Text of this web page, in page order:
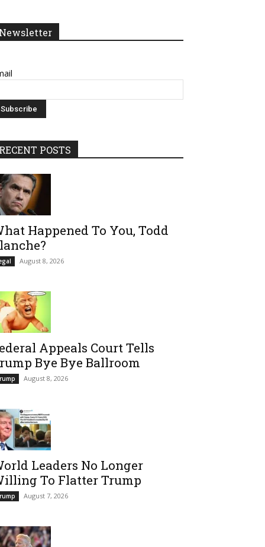
POSTS
Happened To You, Todd
August 8, 2026
Appeals Court Tells
Bye Bye Ballroom
August 8, 2026
Leaders No Longer
To Flatter Trump
August 7, 2026